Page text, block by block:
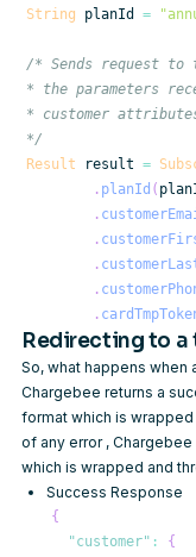
String planId =
*/
Result result =
. planId (
.
.
.
.
.
Redirecting to a
So, what happens when
Chargebee returns a
format which is
of any error ,
which is wrapped and
Success Response
{
"customer" : {